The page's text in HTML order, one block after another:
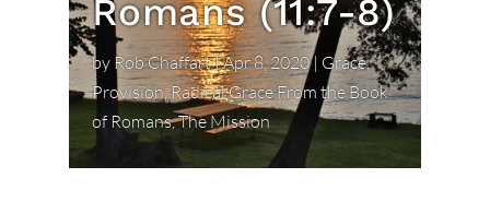
Romans (11:7-8)
by Rob Chaffart|Apr 8, 2020| Grace,
Provision,Radical Grace From the Book
of Romans,The Mission